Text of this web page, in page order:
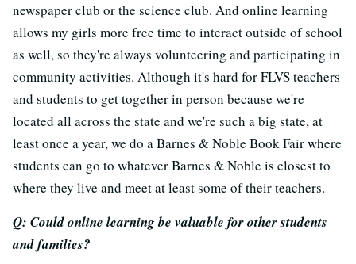
newspaper club or the science club. And online learning
allows my girls more free time to interact outside of school
as well, so they're always volunteering and participating in
community activities. Although it's hard for FLVS teachers
and students to get together in person because we're
located all across the state and we're such a big state, at
least once a year, we do a Barnes & Noble Book Fair where
students can go to whatever Barnes & Noble is closest to
where they live and meet at least some of their teachers.
Q: Could online learning be valuable for other students
and families?